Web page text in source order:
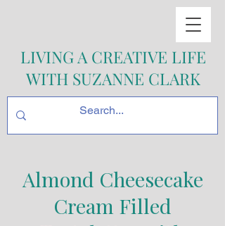
LIVING A CREATIVE LIFE
WITH SUZANNE CLARK
Almond Cheesecake
Cream Filled